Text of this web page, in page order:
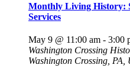
Monthly Living History:
Services
May 9 @ 11:00 am - 3:00
Washington Crossing
Washington Crossing, PA,